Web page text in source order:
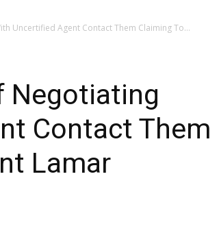
Uncertified Agent Contact Them Claiming To...
Negotiating
Contact Them
Lamar